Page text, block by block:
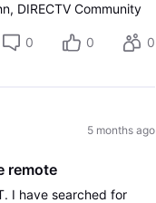
DIRECTV Community
0 0 0
5 months ago
remote
I have searched for